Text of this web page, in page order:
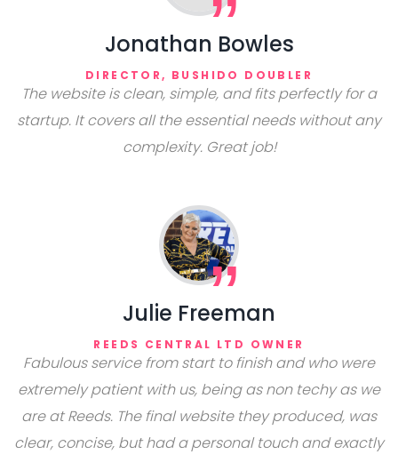
Jonathan Bowles
DIRECTOR, BUSHIDO DOUBLER
The website is clean, simple, and fits perfectly for a
startup. It covers all the essential needs without any
complexity. Great job!
Julie Freeman
REEDS CENTRAL LTD OWNER
Fabulous service from start to finish and who were
extremely patient with us, being as non techy as we
are at Reeds. The final website they produced, was
clear, concise, but had a personal touch and exactly